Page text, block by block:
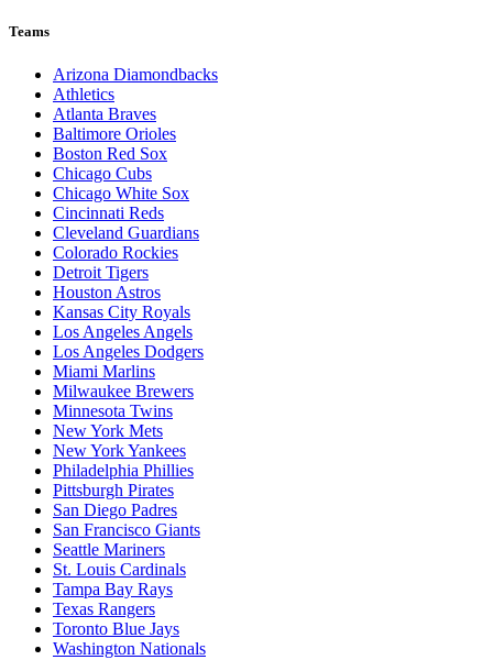
Teams
Arizona Diamondbacks
Athletics
Atlanta Braves
Baltimore Orioles
Boston Red Sox
Chicago Cubs
Chicago White Sox
Cincinnati Reds
Cleveland Guardians
Colorado Rockies
Detroit Tigers
Houston Astros
Kansas City Royals
Los Angeles Angels
Los Angeles Dodgers
Miami Marlins
Milwaukee Brewers
Minnesota Twins
New York Mets
New York Yankees
Philadelphia Phillies
Pittsburgh Pirates
San Diego Padres
San Francisco Giants
Seattle Mariners
St. Louis Cardinals
Tampa Bay Rays
Texas Rangers
Toronto Blue Jays
Washington Nationals